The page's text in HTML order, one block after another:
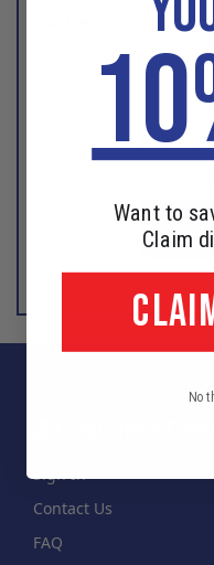
! Prefer
our SMS alerts.
Sign In
Contact Us
FAQ
Want to
Claim
No